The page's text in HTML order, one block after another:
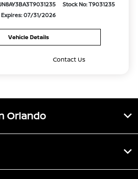
Stock No: T9031235
Expires: 07/31/2026
Vehicle Details
Contact Us
Orlando